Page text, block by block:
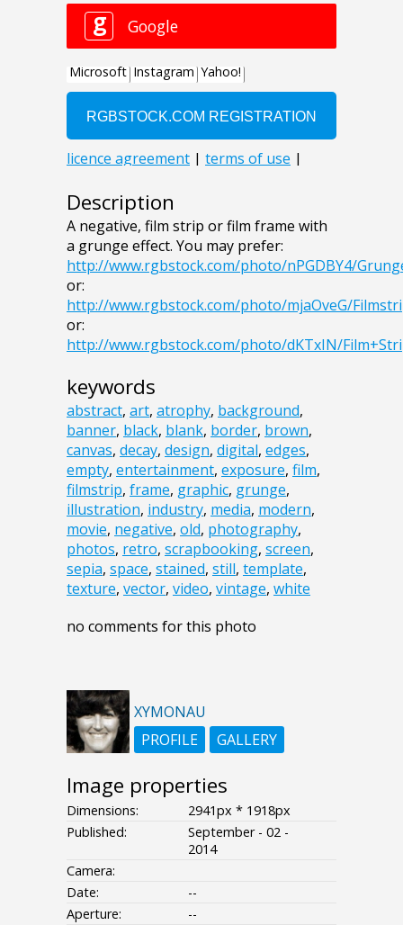
Description
A negative, film strip or film frame with
a grunge effect. You may prefer:
http://www.rgbstock.com/photo/nPGDBY4/
or:
http://www.rgbstock.com/photo/mjaOveG/
or:
http://www.rgbstock.com/photo/dKTxIN/
keywords
abstract, art, atrophy, background,
banner, black, blank, border, brown,
canvas, decay, design, digital, edges,
empty, entertainment, exposure, film,
filmstrip, frame, graphic, grunge,
illustration, industry, media, modern,
movie, negative, old, photography,
photos, retro, scrapbooking, screen,
sepia, space, stained, still, template,
texture, vector, video, vintage, white
no comments for this photo
XYMONAU
PROFILE
GALLERY
Image properties
Dimensions:
2941px * 1918px
Published:
September - 02 -
2014
Camera:
Date:
--
Aperture:
--